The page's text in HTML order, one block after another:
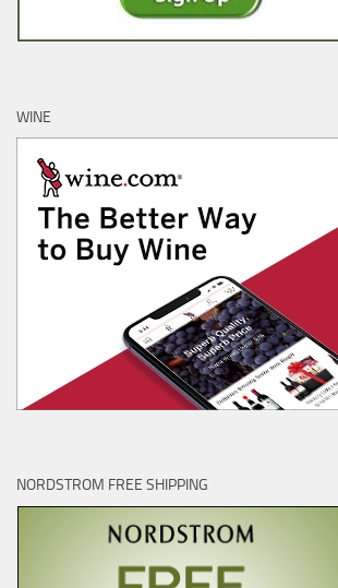
WINE
NORDSTROM FREE SHIPPING